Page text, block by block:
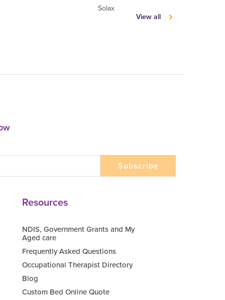
Solax
View all
Resources
NDIS, Government Grants and My
Aged care
Frequently Asked Questions
Occupational Therapist Directory
Blog
Custom Bed Online Quote